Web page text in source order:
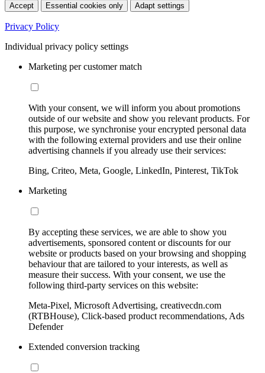
Accept Essential cookies only Adapt settings
Privacy Policy
Individual privacy policy settings
Marketing per customer match
With your consent, we will inform you about promotions
outside of our website and show you relevant products. For
this purpose, we synchronise your encrypted personal data
with the following external providers and use their online
advertising channels if you already use their services:
Bing, Criteo, Meta, Google, LinkedIn, Pinterest, TikTok
Marketing
By accepting these services, we are able to show you
advertisements, sponsored content or discounts for our
website or products based on your browsing and shopping
behaviour that are tailored to your interests, as well as
measure their success. With your consent, we use the
following third-party services on this website:
Meta-Pixel, Microsoft Advertising, creativecdn.com
(RTBHouse), Click-based product recommendations, Ads
Defender
Extended conversion tracking